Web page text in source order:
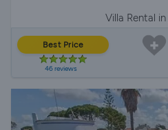
Villa Rental in
Best Price
46 reviews